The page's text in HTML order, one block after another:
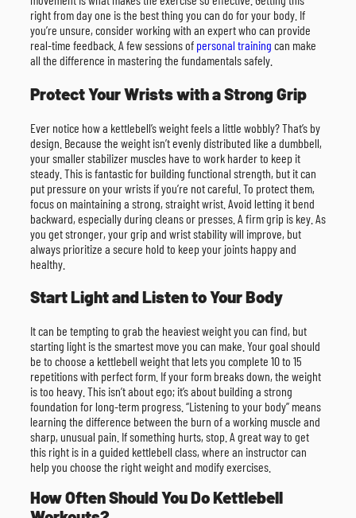
right from day one is the best thing you can do for your body. If
you’re unsure, consider working with an expert who can provide
real-time feedback. A few sessions of personal training can make
all the difference in mastering the fundamentals safely.
Protect Your Wrists with a Strong Grip
Ever notice how a kettlebell’s weight feels a little wobbly? That’s by
design. Because the weight isn’t evenly distributed like a dumbbell,
your smaller stabilizer muscles have to work harder to keep it
steady. This is fantastic for building functional strength, but it can
put pressure on your wrists if you’re not careful. To protect them,
focus on maintaining a strong, straight wrist. Avoid letting it bend
backward, especially during cleans or presses. A firm grip is key. As
you get stronger, your grip and wrist stability will improve, but
always prioritize a secure hold to keep your joints happy and
healthy.
Start Light and Listen to Your Body
It can be tempting to grab the heaviest weight you can find, but
starting light is the smartest move you can make. Your goal should
be to choose a kettlebell weight that lets you complete 10 to 15
repetitions with perfect form. If your form breaks down, the weight
is too heavy. This isn’t about ego; it’s about building a strong
foundation for long-term progress. “Listening to your body” means
learning the difference between the burn of a working muscle and
sharp, unusual pain. If something hurts, stop. A great way to get
this right is in a guided kettlebell class, where an instructor can
help you choose the right weight and modify exercises.
How Often Should You Do Kettlebell